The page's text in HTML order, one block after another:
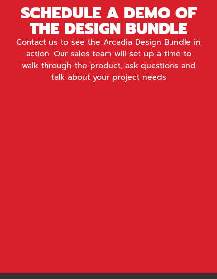
SCHEDULE A DEMO OF
THE DESIGN BUNDLE
Contact us to see the Arcadia Design Bundle in
action. Our sales team will set up a time to
walk through the product, ask questions and
talk about your project needs